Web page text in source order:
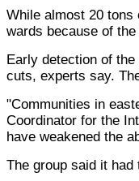
While almost 20 tons
wards because of
Early detection of
cuts, experts say.
"Communities in
Coordinator for the
have weakened the
The group said it